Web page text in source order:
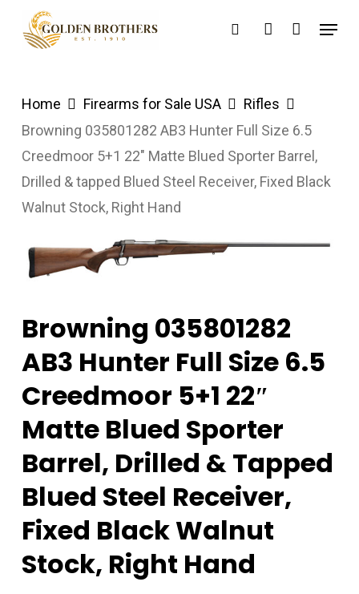
searchaccount
Menu
Home Firearms for Sale USA
Rifles
Browning 035801282 AB3 Hunter Full Size 6.5
Creedmoor 5+1 22″ Matte Blued Sporter Barrel,
Drilled & tapped Blued Steel Receiver, Fixed Black
Walnut Stock, Right Hand
Browning 035801282
AB3 Hunter Full Size 6.5
Creedmoor 5+1 22″
Matte Blued Sporter
Barrel, Drilled & Tapped
Blued Steel Receiver,
Fixed Black Walnut
Stock, Right Hand